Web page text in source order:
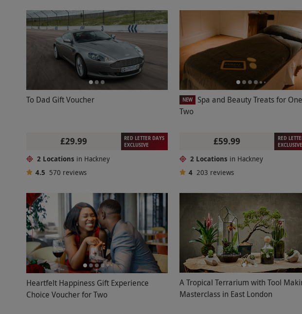
To Dad Gift Voucher
£29.99
RED LETTER DAYS
EXCLUSIVE
2 Locations in Hackney
4.5 570 reviews
NEW
Spa and Beauty Treats for
Two
£59.99
RED
EXCLUSIVE
2 Locations in Hackney
4 203 reviews
Heartfelt Happiness Gift Experience
Choice Voucher for Two
A Tropical Terrarium with Tool
Masterclass in East London